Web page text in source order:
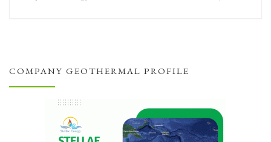
COMPANY GEOTHERMAL PROFILE